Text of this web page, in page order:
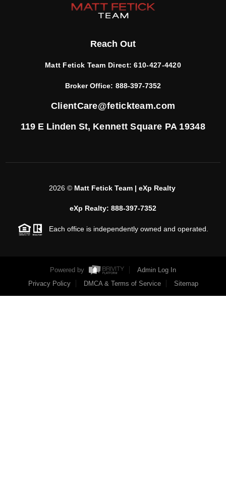
Reach Out
Matt Fetick Team Direct:610-427-4420
Broker Office: 888-397-7352
ClientCare@fetickteam.com
119 E Linden St, Kennett Square PA 19348
2026© Matt Fetick Team | eXp Realty
eXp Realty: 888-397-7352
Each office is independently owned and operated.
Powered by
Admin Log In
Privacy Policy
DMCA & Terms of Service Sitemap